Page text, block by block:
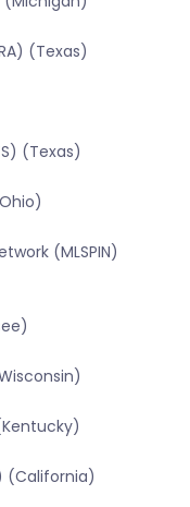
(Texas)
(Texas)
(MLSPIN)
(California)